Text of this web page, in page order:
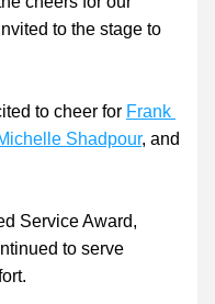
to the stage to
to cheer for Frank
Shadpour
Service Award,
to serve